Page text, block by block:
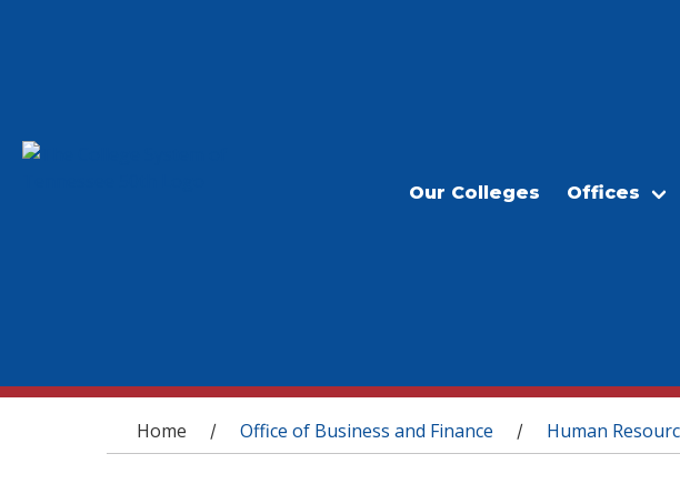
Our Colleges Offices
You are here
Home / Office of Business and Finance / Human